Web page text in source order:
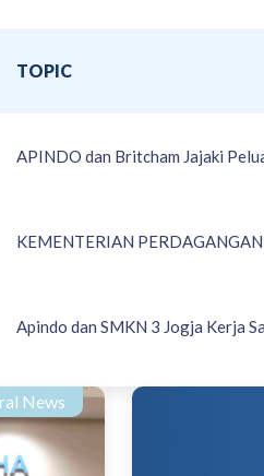
TOPIC
APINDO dan Britcham Jajaki
KEMENTERIAN
Apindo dan SMKN 3 Jogja Kerja
News